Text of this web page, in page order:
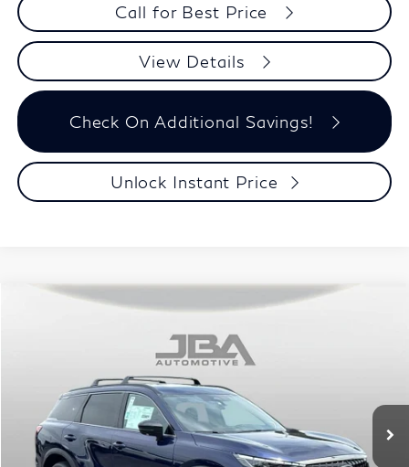
Call for Best Price
View Details
Check On Additional Savings!
Unlock Instant Price
INFINITI QX60SPORT
5N1AL1F9XVC336778Stock:I75013Model:
In Stock
$60,623
J.B.A. PRICE
Less
Model E-Brochure
Compare Vehicle